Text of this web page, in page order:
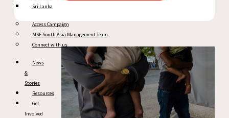
Sri Lanka
Access Campaign
MSF South Asia Management Team
Connect with us
News
&
Stories
Resources
Get
Involved